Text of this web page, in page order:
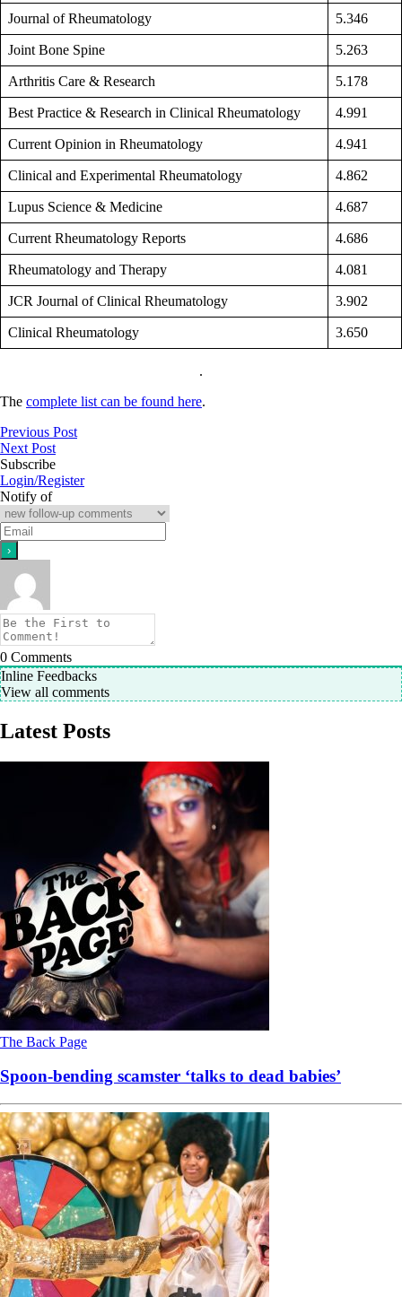
Journal of Rheumatology 5.346
Joint Bone Spine 5.263
Arthritis Care & Research 5.178
Best Practice & Research in Clinical Rheumatology 4.991
Current Opinion in Rheumatology 4.941
Clinical and Experimental Rheumatology 4.862
Lupus Science & Medicine 4.687
Current Rheumatology Reports 4.686
Rheumatology and Therapy 4.081
JCR Journal of Clinical Rheumatology 3.902
Clinical Rheumatology 3.650
.
The complete list can be found here.
Previous Post
Next Post
Subscribe
Login/Register
Notify of
0 Comments
Inline Feedbacks
View all comments
Latest Posts
The Back Page
Spoon-bending scamster ‘talks to dead babies’